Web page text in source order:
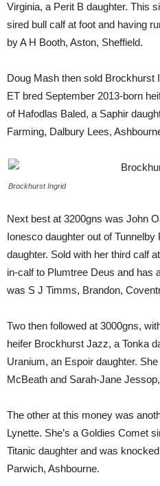
Virginia, a Perit B daughter. This
sired bull calf at foot and having
by A H Booth, Aston, Sheffield.
Doug Mash then sold Brockhurst
ET bred September 2013-born
of Hafodlas Baled, a Saphir
Farming, Dalbury Lees,
Brockhurst Ingrid
Next best at 3200gns was John
Ionesco daughter out of
daughter. Sold with her third calf
in-calf to Plumtree Deus and has
was S J Timms, Brandon,
Two then followed at 3000gns,
heifer Brockhurst Jazz, a Tonka
Uranium, an Espoir daughter.
McBeath and Sarah-Jane
The other at this money was
Lynette. She’s a Goldies Comet
Titanic daughter and was
Parwich, Ashbourne.